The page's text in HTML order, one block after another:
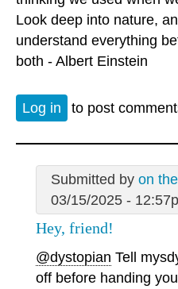
Look deep into nature,
understand everything
both - Albert Einstein
Log in to post
Submitted by on
03/15/2025 -
Hey, friend!
@dystopian Tell
off before handing